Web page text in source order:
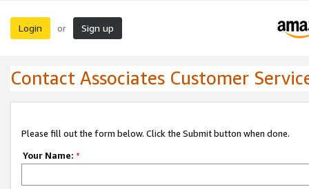
Login or Sign up
Contact Associates Customer
Please fill out the form below. Click the Submit button when done.
Your Name: *